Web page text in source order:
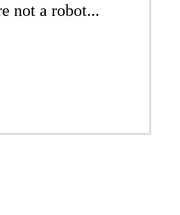
not a robot...